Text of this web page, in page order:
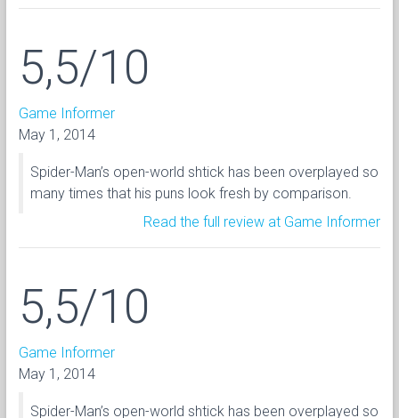
5,5/10
Game Informer
May 1, 2014
Spider-Man’s open-world shtick has been overplayed so
many times that his puns look fresh by comparison.
Read the full review at Game Informer
5,5/10
Game Informer
May 1, 2014
Spider-Man’s open-world shtick has been overplayed so